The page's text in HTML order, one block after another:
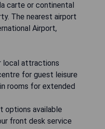
carte or continental
The nearest airport
Airport,
local attractions
for guest leisure
rooms for extended
options available
front desk service